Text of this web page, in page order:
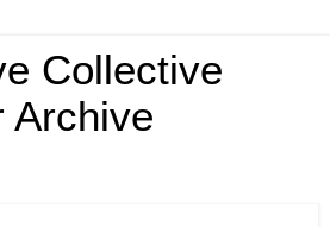
Collective
Archive